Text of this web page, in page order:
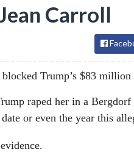
Carroll
Trump’s $83 million
raped her in a Bergdorf
or even the year this